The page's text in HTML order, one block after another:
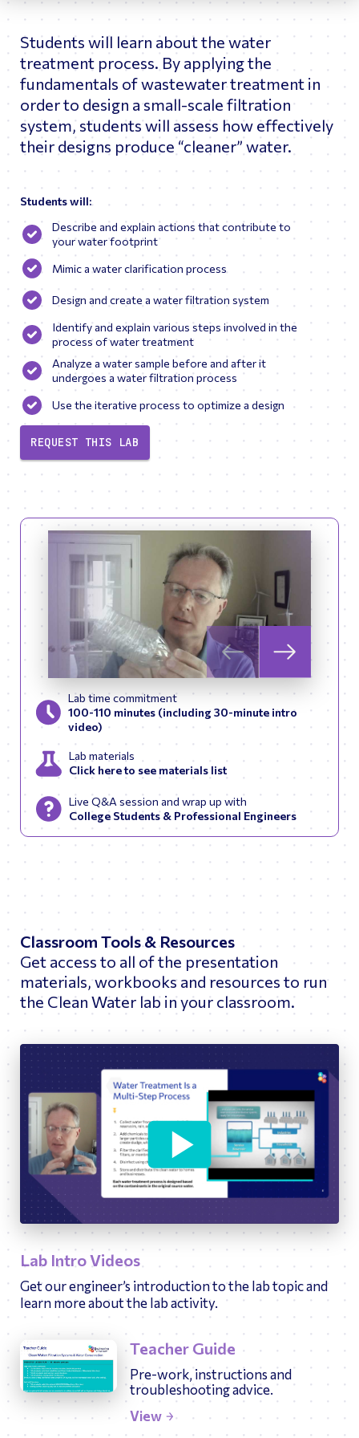
Students will learn about the water
treatment process. By applying the
fundamentals of wastewater treatment in
order to design a small-scale filtration
system, students will assess how effectively
their designs produce “cleaner” water.
Students will:
Describe and explain actions that contribute to
your water footprint
Mimic a water clarification process
Design and create a water filtration system
Identify and explain various steps involved in the
process of water treatment
Analyze a water sample before and after it
undergoes a water filtration process
Use the iterative process to optimize a design
REQUEST THIS LAB
Lab time commitment
100-110 minutes (including 30-minute intro
video)
Lab materials
Click here to see materials list
Live Q&A session and wrap up with
College Students & Professional Engineers
Classroom Tools & Resources
Get access to all of the presentation
materials, workbooks and resources to run
the Clean Water lab in your classroom.
Play
09:58
Lab Intro Videos
Get our engineer’s introduction to the lab topic and
learn more about the lab activity.
Teacher Guide
Pre-work, instructions and
troubleshooting advice.
View